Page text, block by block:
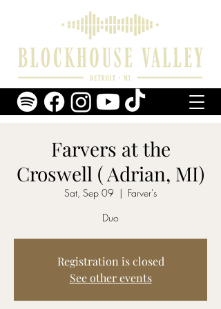
Farvers at the
Croswell ( Adrian, MI)
Sat, Sep 09
  |
Farver's
Duo
Registration is closed
See other events